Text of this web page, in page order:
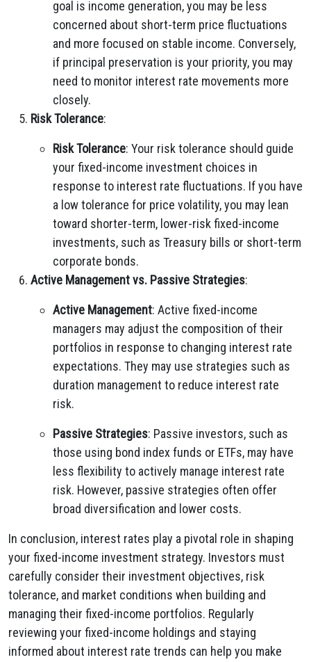
goal is income generation, you may be less
concerned about short-term price fluctuations
and more focused on stable income. Conversely,
if principal preservation is your priority, you may
need to monitor interest rate movements more
closely.
Risk Tolerance:
Risk Tolerance: Your risk tolerance should guide
your fixed-income investment choices in
response to interest rate fluctuations. If you have
a low tolerance for price volatility, you may lean
toward shorter-term, lower-risk fixed-income
investments, such as Treasury bills or short-term
corporate bonds.
Active Management vs. Passive Strategies:
Active Management: Active fixed-income
managers may adjust the composition of their
portfolios in response to changing interest rate
expectations. They may use strategies such as
duration management to reduce interest rate
risk.
Passive Strategies: Passive investors, such as
those using bond index funds or ETFs, may have
less flexibility to actively manage interest rate
risk. However, passive strategies often offer
broad diversification and lower costs.
In conclusion, interest rates play a pivotal role in shaping
your fixed-income investment strategy. Investors must
carefully consider their investment objectives, risk
tolerance, and market conditions when building and
managing their fixed-income portfolios. Regularly
reviewing your fixed-income holdings and staying
informed about interest rate trends can help you make